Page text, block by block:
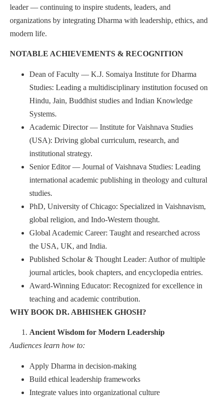
leader — continuing to inspire students, leaders, and
organizations by integrating Dharma with leadership, ethics, and
modern life.
NOTABLE ACHIEVEMENTS & RECOGNITION
Dean of Faculty — K.J. Somaiya Institute for Dharma
Studies: Leading a multidisciplinary institution focused on
Hindu, Jain, Buddhist studies and Indian Knowledge
Systems.
Academic Director — Institute for Vaishnava Studies
(USA): Driving global curriculum, research, and
institutional strategy.
Senior Editor — Journal of Vaishnava Studies: Leading
international academic publishing in theology and cultural
studies.
PhD, University of Chicago: Specialized in Vaishnavism,
global religion, and Indo-Western thought.
Global Academic Career: Taught and researched across
the USA, UK, and India.
Published Scholar & Thought Leader: Author of multiple
journal articles, book chapters, and encyclopedia entries.
Award-Winning Educator: Recognized for excellence in
teaching and academic contribution.
WHY BOOK DR. ABHISHEK GHOSH?
Ancient Wisdom for Modern Leadership
Audiences learn how to:
Apply Dharma in decision-making
Build ethical leadership frameworks
Integrate values into organizational culture